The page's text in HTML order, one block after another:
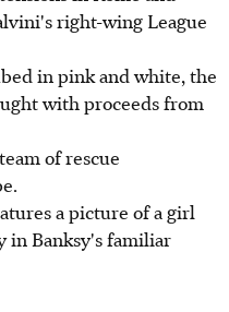
right-wing League
in pink and white, the
with proceeds from
of rescue
a picture of a girl
in Banksy's familiar